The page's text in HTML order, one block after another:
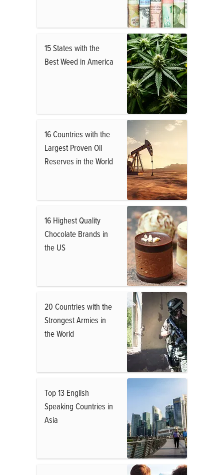
15 States with the
Best Weed in America
16 Countries with the
Largest Proven Oil
Reserves in the World
16 Highest Quality
Chocolate Brands in
the US
20 Countries with the
Strongest Armies in
the World
Top 13 English
Speaking Countries in
Asia